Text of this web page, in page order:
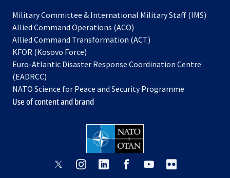
Military Committee & International Military Staff (IMS)
Allied Command Operations (ACO)
in
new
Allied Command Transformation (ACT)
a
tab
KFOR (Kosovo Force)
in
new
tab
Euro-Atlantic Disaster Response Coordination Centre
(EADRCC)
NATO Science for Peace and Security Programme
Use of content and brand
opensopens opens
opensopens